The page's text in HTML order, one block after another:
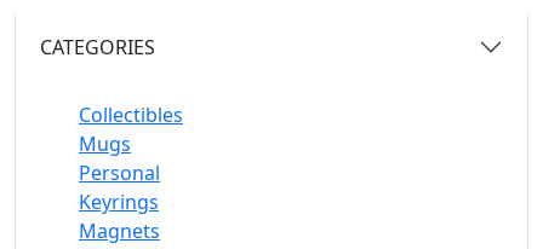
CATEGORIES
Collectibles
Mugs
Personal
Keyrings
Magnets